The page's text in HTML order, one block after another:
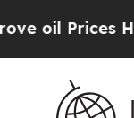
Trump